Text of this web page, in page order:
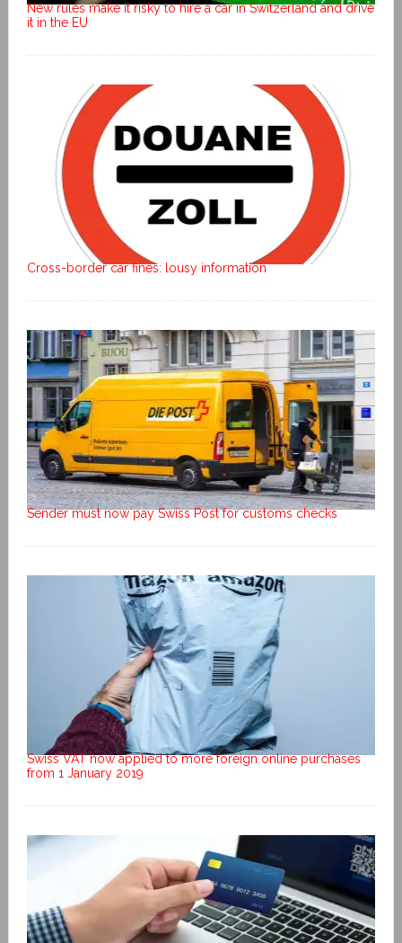
New rules make it risky to hire a car in Switzerland and drive
it in the EU
Cross-border car fines: lousy information
Sender must now pay Swiss Post for customs checks
Swiss VAT now applied to more foreign online purchases
from 1 January 2019